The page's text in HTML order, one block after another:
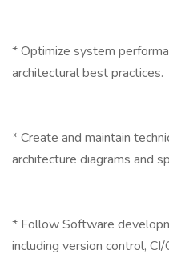
* Optimize system
architectural best practices.
* Create and maintain
architecture diagrams and
* Follow Software
including version control,